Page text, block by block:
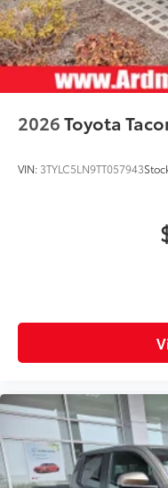
2026Toyota
VIN: 3TYLC5LN9TT057943